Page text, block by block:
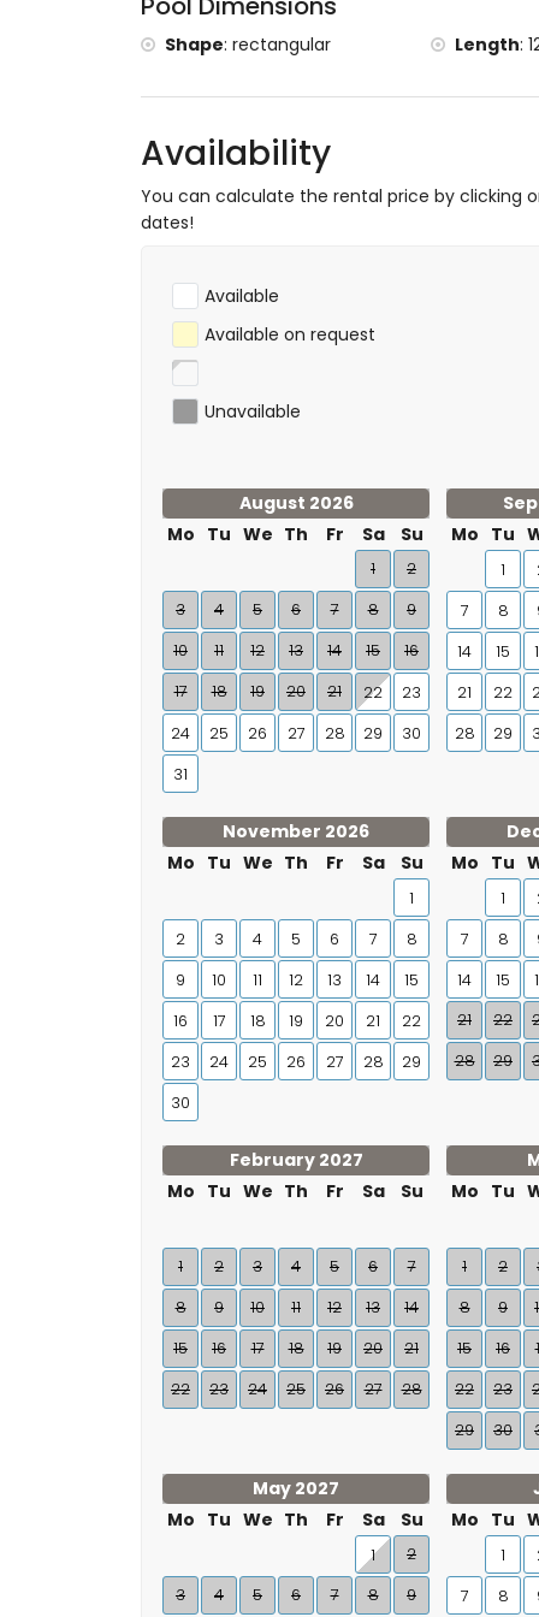
tennis, golf and horse riding (within 10
Shape: rectangular Length:
Availability
You can calculate the rental price by clicking
dates!
Available
Available on request
Unavailable
August 2026
Mo Tu We Th Fr Sa Su
1
2
3
4 5 6 7 8
9
10
11 12 13 14 15
16
17
18 19 20 21 22
23
24
25 26 27 28 29
30
31
Mo Tu
1
7
8
14
15
21
22
28
29
November 2026
Mo Tu We Th Fr Sa Su
1
2
3 4 5 6 7
8
9
10 11 12 13 14
15
16
17 18 19 20 21
22
23
24 25 26 27 28
29
30
Mo Tu
1
7
8
14
15
21
22
28
29
February 2027
Mo Tu We Th Fr Sa Su
1 2 3 4 5 6
7
8
9 10 11 12 13
14
15
16 17 18 19 20
21
22
23 24 25 26 27 28
Mo Tu
1 2
8
9
15
16
22
23
29
30
May 2027
Mo Tu We Th Fr Sa Su
1
2
3
4 5 6 7 8 9
Mo Tu
1
7
8